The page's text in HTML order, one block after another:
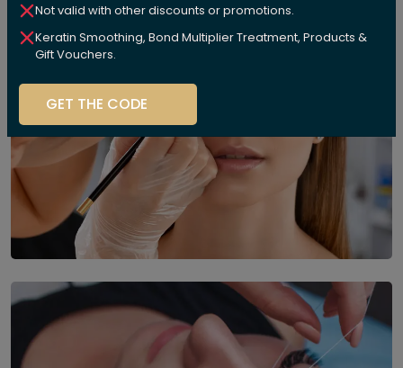
Not valid with other discounts or promotions.
Keratin Smoothing, Bond Multiplier Treatment, Products &
Gift Vouchers.
GET THE CODE